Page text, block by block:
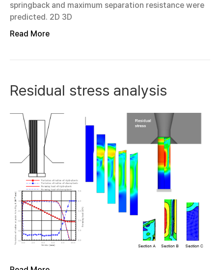
springback and maximum separation resistance were
predicted. 2D 3D
Read More
Residual stress analysis